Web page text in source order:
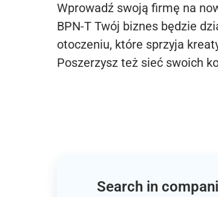
Wprowadź swoją firmę na
BPN-T Twój biznes będzie
otoczeniu, które sprzyja
Poszerzysz też sieć swoich
Search in